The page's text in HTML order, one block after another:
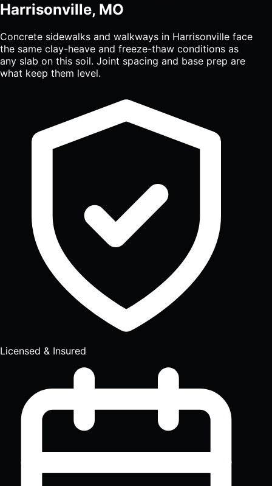
Harrisonville, MO
Concrete sidewalks and walkways in Harrisonville face
the same clay-heave and freeze-thaw conditions as
any slab on this soil. Joint spacing and base prep are
what keep them level.
Licensed & Insured